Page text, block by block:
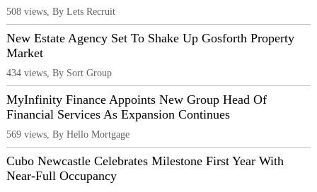
508 views, By Lets Recruit
New Estate Agency Set To Shake Up Gosforth Property
Market
434 views, By Sort Group
MyInfinity Finance Appoints New Group Head Of
Financial Services As Expansion Continues
569 views, By Hello Mortgage
Cubo Newcastle Celebrates Milestone First Year With
Near-Full Occupancy